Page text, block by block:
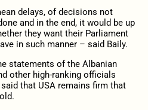
delays, of decisions not
and in the end, it would be up
they want their Parliament
in such manner – said Baily.
statements of the Albanian
other high-ranking officials
that USA remains firm that